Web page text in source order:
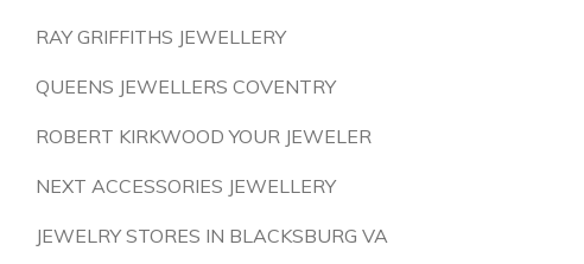
RAY GRIFFITHS JEWELLERY
QUEENS JEWELLERS COVENTRY
ROBERT KIRKWOOD YOUR JEWELER
NEXT ACCESSORIES JEWELLERY
JEWELRY STORES IN BLACKSBURG VA